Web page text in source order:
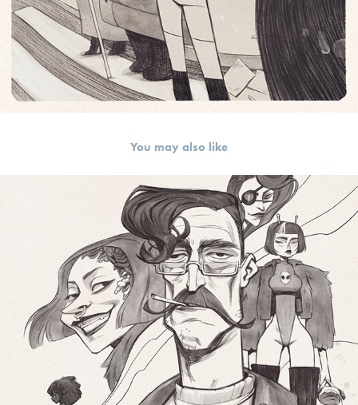
You may also like
random sketch 2018